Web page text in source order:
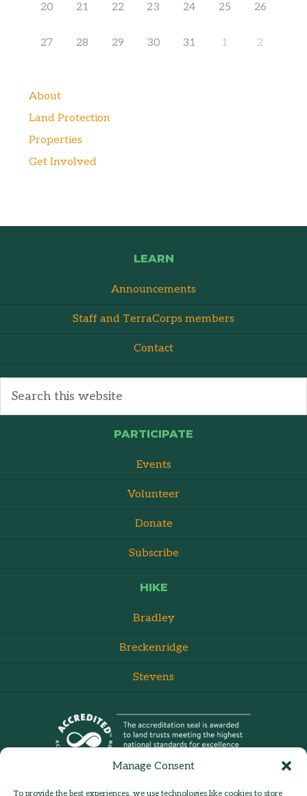
Manage Consent
To provide the best experiences, we use technologies like cookies to store
20 21 22 23 24 25 26
27 28 29 30 31 1 2
About
Land Protection
Properties
Get Involved
LEARN
Announcements
Staff and TerraCorps members
Contact
PARTICIPATE
Events
Volunteer
Donate
Subscribe
HIKE
Bradley
Breckenridge
Stevens